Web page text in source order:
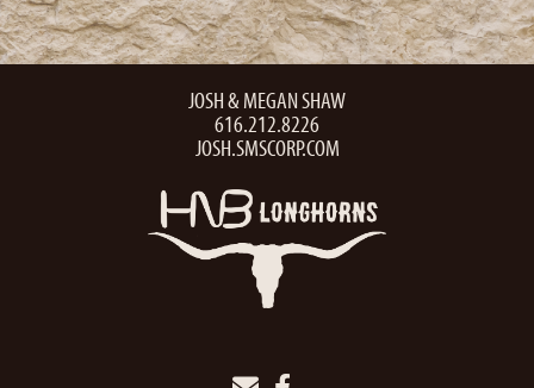
JOSH & MEGAN SHAW
616.212.8226
JOSH.SMSCORP.COM